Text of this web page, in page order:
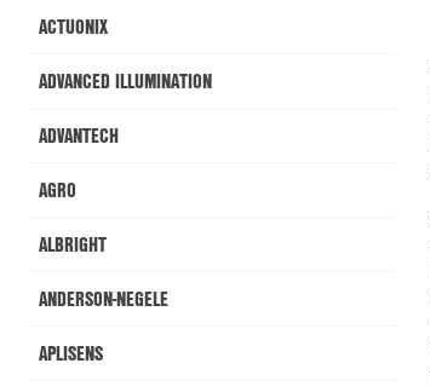
ACTUONIX
ADVANCED ILLUMINATION
ADVANTECH
AGRO
ALBRIGHT
ANDERSON-NEGELE
APLISENS